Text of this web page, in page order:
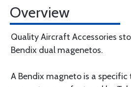
Overview
Quality Aircraft Accessories
Bendix dual magenetos.
A Bendix magneto is a